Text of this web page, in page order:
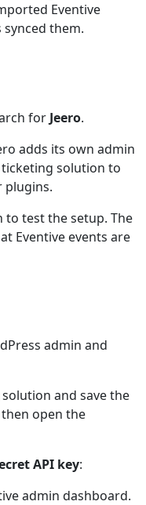
Eventive
synced them.
for Jeero.
adds its own admin
solution to
plugins.
to test the setup. The
Eventive events are
admin and
and save the
open the
API key:
admin dashboard.